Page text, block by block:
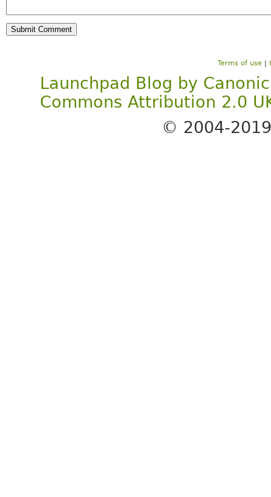
Terms of use |
Launchpad Blog by
Commons Attribution 2.0
© 2004-